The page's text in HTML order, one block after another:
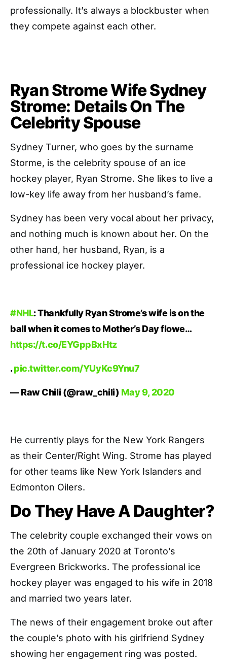
professionally. It’s always a blockbuster when
they compete against each other.
Ryan Strome Wife Sydney
Strome: Details On The
Celebrity Spouse
Sydney Turner, who goes by the surname
Storme, is the celebrity spouse of an ice
hockey player, Ryan Strome. She likes to live a
low-key life away from her husband’s fame.
Sydney has been very vocal about her privacy,
and nothing much is known about her. On the
other hand, her husband, Ryan, is a
professional ice hockey player.
#NHL: Thankfully Ryan Strome’s wife is on the
ball when it comes to Mother’s Day flowe…
https://t.co/EYGppBxHtz
.pic.twitter.com/YUyKc9Ynu7
— Raw Chili (@raw_chili) May 9, 2020
He currently plays for the New York Rangers
as their Center/Right Wing. Strome has played
for other teams like New York Islanders and
Edmonton Oilers.
Do They Have A Daughter?
The celebrity couple exchanged their vows on
the 20th of January 2020 at Toronto’s
Evergreen Brickworks. The professional ice
hockey player was engaged to his wife in 2018
and married two years later.
The news of their engagement broke out after
the couple’s photo with his girlfriend Sydney
showing her engagement ring was posted.